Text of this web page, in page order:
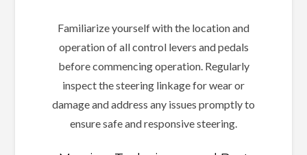
Familiarize yourself with the location and
operation of all control levers and pedals
before commencing operation. Regularly
inspect the steering linkage for wear or
damage and address any issues promptly to
ensure safe and responsive steering.